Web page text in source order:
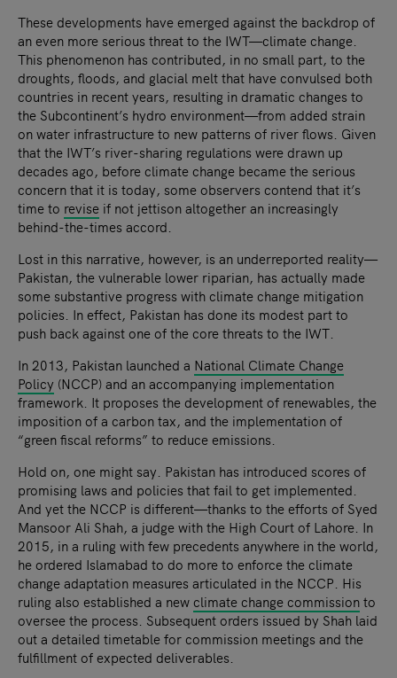
These developments have emerged against the backdrop of
an even more serious threat to the IWT—climate change.
This phenomenon has contributed, in no small part, to the
droughts, floods, and glacial melt that have convulsed both
countries in recent years, resulting in dramatic changes to
the Subcontinent’s hydro environment—from added strain
on water infrastructure to new patterns of river flows. Given
that the IWT’s river-sharing regulations were drawn up
decades ago, before climate change became the serious
concern that it is today, some observers contend that it’s
time to revise if not jettison altogether an increasingly
behind-the-times accord.
Lost in this narrative, however, is an underreported reality—
Pakistan, the vulnerable lower riparian, has actually made
some substantive progress with climate change mitigation
policies. In effect, Pakistan has done its modest part to
push back against one of the core threats to the IWT.
In 2013, Pakistan launched a National Climate Change
Policy (NCCP) and an accompanying implementation
framework. It proposes the development of renewables, the
imposition of a carbon tax, and the implementation of
“green fiscal reforms” to reduce emissions.
Hold on, one might say. Pakistan has introduced scores of
promising laws and policies that fail to get implemented.
And yet the NCCP is different—thanks to the efforts of Syed
Mansoor Ali Shah, a judge with the High Court of Lahore. In
2015, in a ruling with few precedents anywhere in the world,
he ordered Islamabad to do more to enforce the climate
change adaptation measures articulated in the NCCP. His
ruling also established a newclimate change commissionto
oversee the process. Subsequent orders issued by Shah laid
out a detailed timetable for commission meetings and the
fulfillment of expected deliverables.